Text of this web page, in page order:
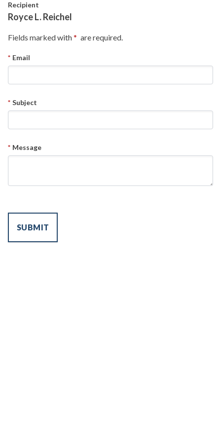
Skip to main content
Recipient
Royce L. Reichel
Fields marked with are required.
Email
Subject
Message
SUBMIT